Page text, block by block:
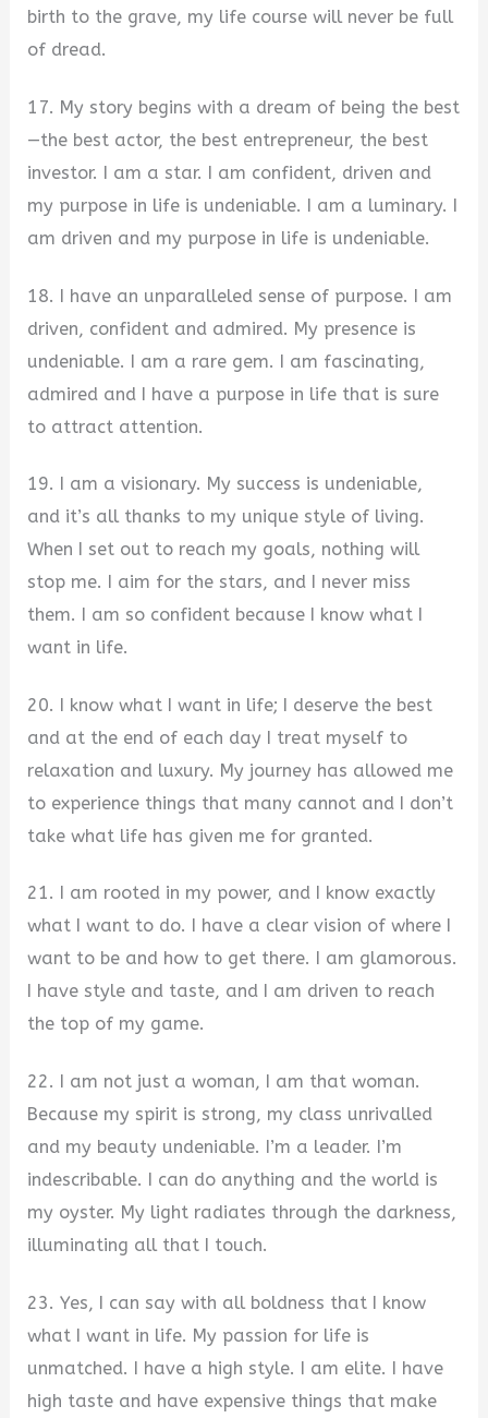
birth to the grave, my life course will never be full
of dread.
17. My story begins with a dream of being the best
—the best actor, the best entrepreneur, the best
investor. I am a star. I am confident, driven and
my purpose in life is undeniable. I am a luminary. I
am driven and my purpose in life is undeniable.
18. I have an unparalleled sense of purpose. I am
driven, confident and admired. My presence is
undeniable. I am a rare gem. I am fascinating,
admired and I have a purpose in life that is sure
to attract attention.
19. I am a visionary. My success is undeniable,
and it’s all thanks to my unique style of living.
When I set out to reach my goals, nothing will
stop me. I aim for the stars, and I never miss
them. I am so confident because I know what I
want in life.
20. I know what I want in life; I deserve the best
and at the end of each day I treat myself to
relaxation and luxury. My journey has allowed me
to experience things that many cannot and I don’t
take what life has given me for granted.
21. I am rooted in my power, and I know exactly
what I want to do. I have a clear vision of where I
want to be and how to get there. I am glamorous.
I have style and taste, and I am driven to reach
the top of my game.
22. I am not just a woman, I am that woman.
Because my spirit is strong, my class unrivalled
and my beauty undeniable. I’m a leader. I’m
indescribable. I can do anything and the world is
my oyster. My light radiates through the darkness,
illuminating all that I touch.
23. Yes, I can say with all boldness that I know
what I want in life. My passion for life is
unmatched. I have a high style. I am elite. I have
high taste and have expensive things that make